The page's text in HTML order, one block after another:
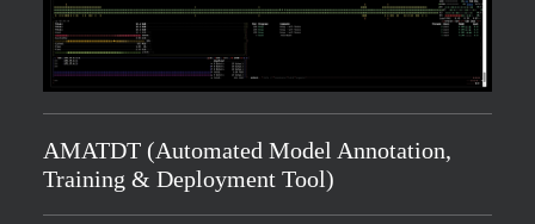
AMATDT (Automated Model Annotation,
Training & Deployment Tool)